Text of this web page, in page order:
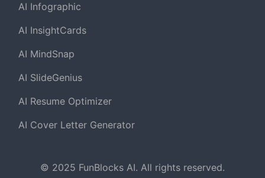
AI Infographic
AI InsightCards
AI MindSnap
AI SlideGenius
AI Resume Optimizer
AI Cover Letter Generator
© 2025 FunBlocks AI. All rights reserved.